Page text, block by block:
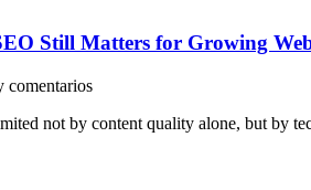
Still Matters for Growing
comentarios
not by content quality alone, but by